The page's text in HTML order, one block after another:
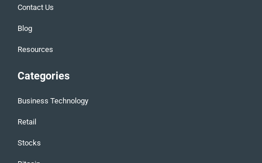
Contact Us
Blog
Resources
Categories
Business Technology
Retail
Stocks